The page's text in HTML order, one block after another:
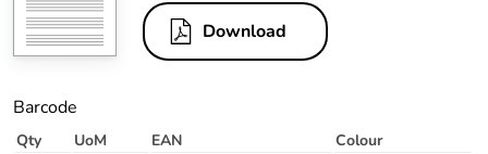
Download
Barcode
Qty UoM EAN
Colour